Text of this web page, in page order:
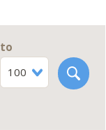
to
100